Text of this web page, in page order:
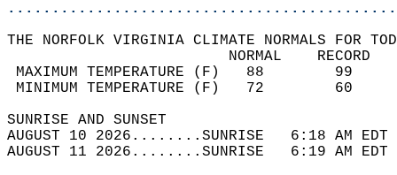
THE NORFOLK VIRGINIA CLIMATE NORMALS FOR
MAXIMUM TEMPERATURE
MINIMUM TEMPERATURE
SUNRISE
AUGUST 10 2026........SUNRISE   6:18 AM
AUGUST 11 2026........SUNRISE   6:19 AM